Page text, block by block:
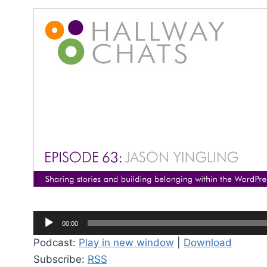
u
d
00:00
Podcast: Play in new window
Download
Subscribe: RSS